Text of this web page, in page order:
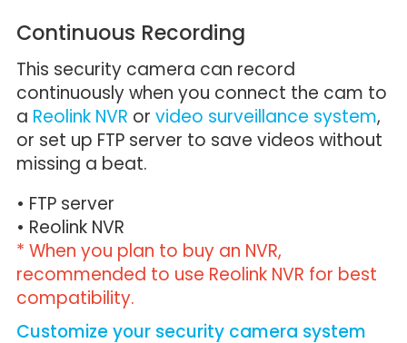
Continuous Recording
This security camera can record
continuously when you connect the cam to
a Reolink NVR or video surveillance system,
or set up FTP server to save videos without
missing a beat.
• FTP server
• Reolink NVR
* When you plan to buy an NVR,
recommended to use Reolink NVR for best
compatibility.
Customize your security camera system